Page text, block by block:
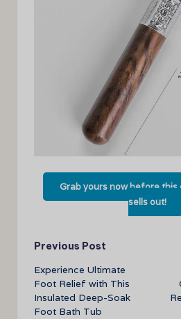
Grab yours now before
sells out!
Post
navigation
Previous Post
Experience Ultimate
Foot Relief with This
Insulated Deep-Soak
Foot Bath Tub